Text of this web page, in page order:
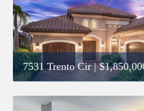
7531 Trento Cir|